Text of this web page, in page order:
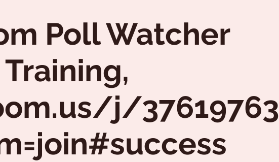
Poll Watcher
Training,
j/37619763